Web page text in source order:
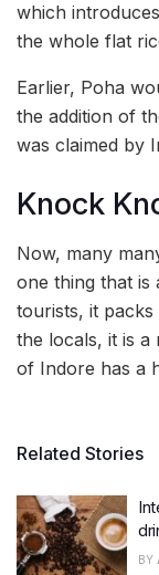
which
the whole flat
Earlier, Poha
the addition of
was claimed by
Knock
Now, many
one thing that is
tourists, it
the locals, it is
of Indore has a
Related Stories
BY